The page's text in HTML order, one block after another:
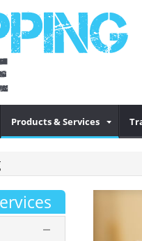
Products & Services